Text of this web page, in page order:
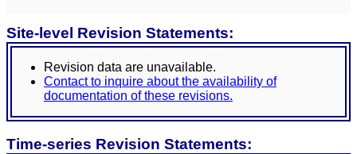
Site-level Revision Statements:
Revision data are unavailable.
Contact to inquire about the availability of
documentation of these revisions.
Time-series Revision Statements: